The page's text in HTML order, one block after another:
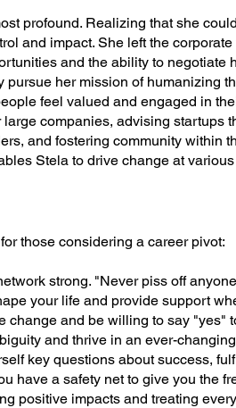
profound. Realizing that she
and impact. She left the
and the ability to negotiate
her mission of humanizing
feel valued and engaged in
companies, advising startups
and fostering community within
Stela to drive change at
those considering a career pivot:
strong. "Never piss off
your life and provide support
change and be willing to say "yes"
and thrive in an ever-
key questions about success,
have a safety net to give you the
positive impacts and treating